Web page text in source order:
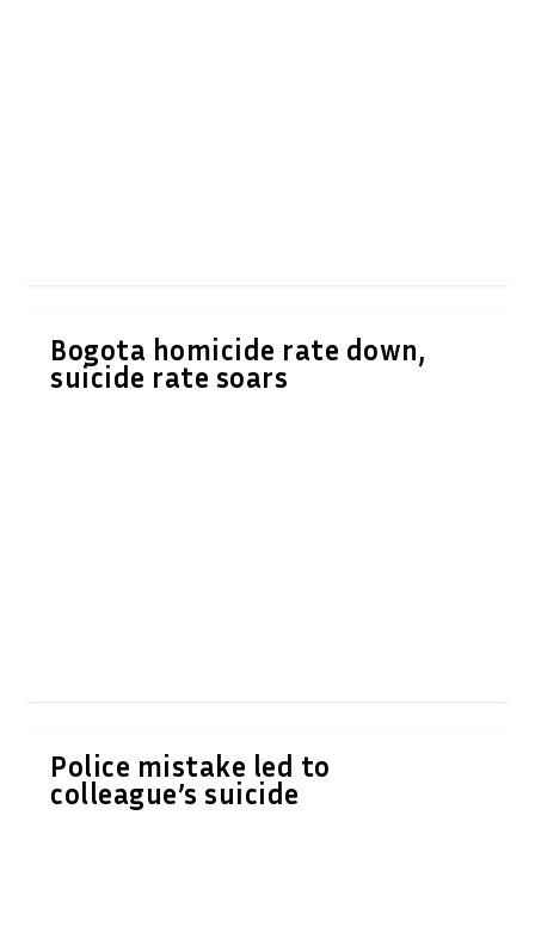
Bogota homicide rate down,
suicide rate soars
Police mistake led to
colleague’s suicide